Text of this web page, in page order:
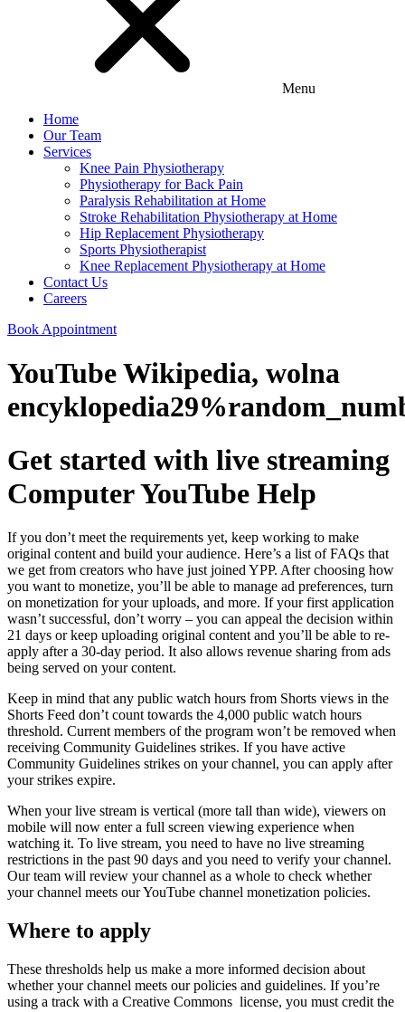
Menu
Home
Our Team
Services
Knee Pain Physiotherapy
Physiotherapy for Back Pain
Paralysis Rehabilitation at Home
Stroke Rehabilitation Physiotherapy at Home
Hip Replacement Physiotherapy
Sports Physiotherapist
Knee Replacement Physiotherapy at Home
Contact Us
Careers
Book Appointment
YouTube Wikipedia, wolna
Get started with live streaming
Computer YouTube Help
If you don’t meet the requirements yet, keep working to make
original content and build your audience. Here’s a list of FAQs that
we get from creators who have just joined YPP. After choosing how
you want to monetize, you’ll be able to manage ad preferences, turn
on monetization for your uploads, and more. If your first application
wasn’t successful, don’t worry – you can appeal the decision within
21 days or keep uploading original content and you’ll be able to re-
apply after a 30-day period. It also allows revenue sharing from ads
being served on your content.
Keep in mind that any public watch hours from Shorts views in the
Shorts Feed don’t count towards the 4,000 public watch hours
threshold. Current members of the program won’t be removed when
receiving Community Guidelines strikes. If you have active
Community Guidelines strikes on your channel, you can apply after
your strikes expire.
When your live stream is vertical (more tall than wide), viewers on
mobile will now enter a full screen viewing experience when
watching it. To live stream, you need to have no live streaming
restrictions in the past 90 days and you need to verify your channel.
Our team will review your channel as a whole to check whether
your channel meets our YouTube channel monetization policies.
Where to apply
These thresholds help us make a more informed decision about
whether your channel meets our policies and guidelines. If you’re
using a track with a Creative Commons license, you must credit the